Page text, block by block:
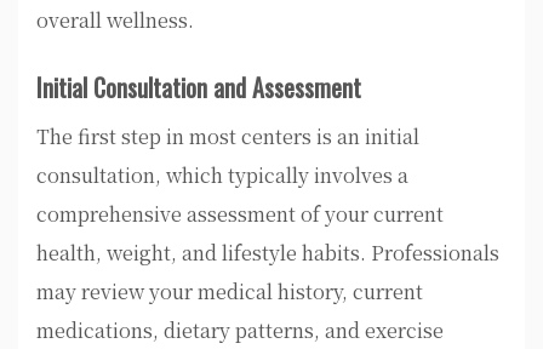
overall wellness.
Initial Consultation and Assessment
The first step in most centers is an initial
consultation, which typically involves a
comprehensive assessment of your current
health, weight, and lifestyle habits. Professionals
may review your medical history, current
medications, dietary patterns, and exercise